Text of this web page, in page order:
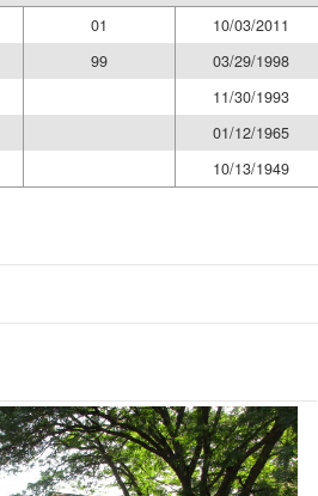
01
10/03/2011
99
03/29/1998
11/30/1993
01/12/1965
10/13/1949